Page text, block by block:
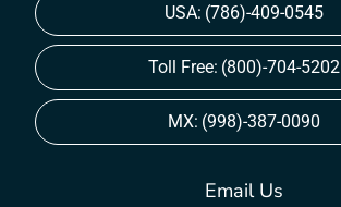
USA: (786)-409-0545
Toll Free: (800)-704-5202
MX: (998)-387-0090
Email Us